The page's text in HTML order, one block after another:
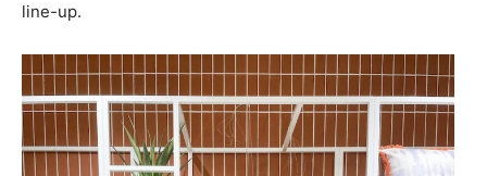
line-up.